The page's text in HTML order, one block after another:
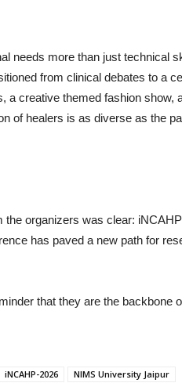
needs more than just technical
from clinical debates to a
a creative themed fashion show,
of healers is as diverse as the
organizers was clear:
has paved a new path for
that they are the backbone
iNCAHP-2026
NIMS University Jaipur